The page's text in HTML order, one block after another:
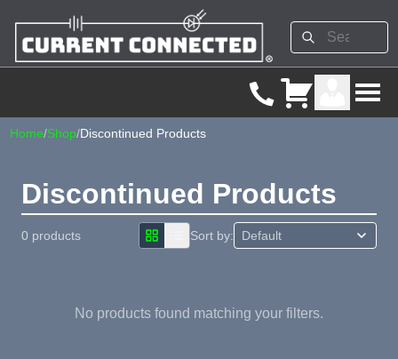
Home/Shop/Discontinued Products
Discontinued Products
0 products Sort by:
No products found matching your filters.